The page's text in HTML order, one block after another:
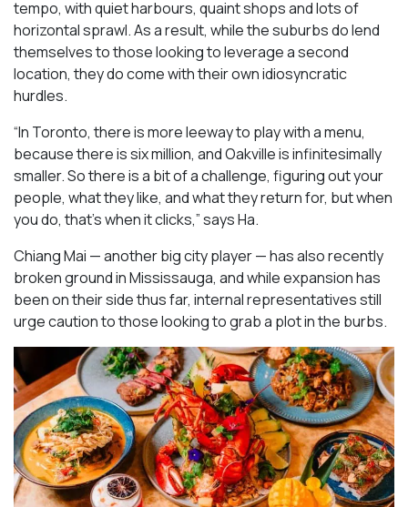
tempo, with quiet harbours, quaint shops and lots of
horizontal sprawl. As a result, while the suburbs do lend
themselves to those looking to leverage a second
location, they do come with their own idiosyncratic
hurdles.
“In Toronto, there is more leeway to play with a menu,
because there is six million, and Oakville is infinitesimally
smaller. So there is a bit of a challenge, figuring out your
people, what they like, and what they return for, but when
you do, that’s when it clicks,” says Ha.
Chiang Mai — another big city player — has also recently
broken ground in Mississauga, and while expansion has
been on their side thus far, internal representatives still
urge caution to those looking to grab a plot in the burbs.